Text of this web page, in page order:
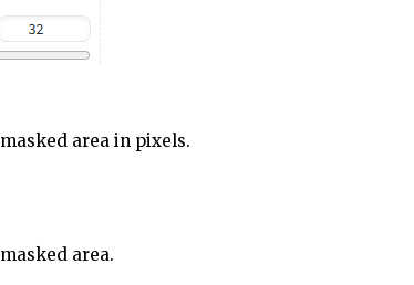
area in pixels.
area.